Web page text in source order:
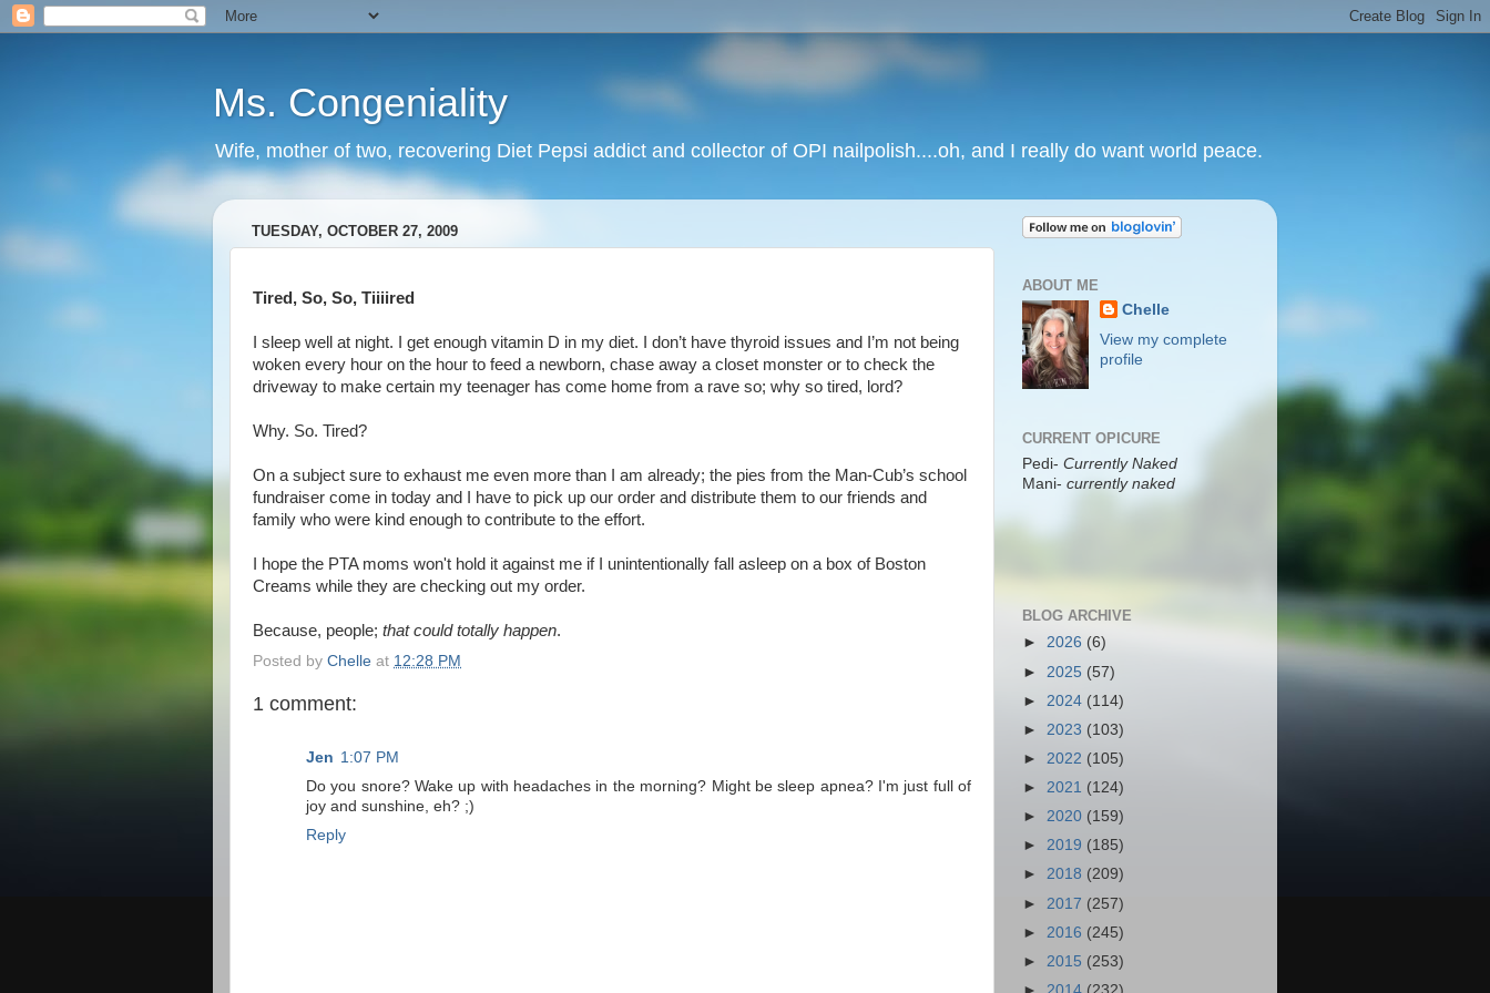
Ms. Congeniality
Wife, mother of two, recovering Diet Pepsi addict and collector of OPI nailpolish....oh, and I really do want world peace.
TUESDAY, OCTOBER 27, 2009
Tired, So, So, Tiiiired
I sleep well at night. I get enough vitamin D in my diet. I don’t have thyroid issues and I’m not being
woken every hour on the hour to feed a newborn, chase away a closet monster or to check the
driveway to make certain my teenager has come home from a rave so; why so tired, lord?
Why. So. Tired?
On a subject sure to exhaust me even more than I am already; the pies from the Man-Cub’s school
fundraiser come in today and I have to pick up our order and distribute them to our friends and
family who were kind enough to contribute to the effort.
I hope the PTA moms won't hold it against me if I unintentionally fall asleep on a box of Boston
Creams while they are checking out my order.
Because, people; that could totally happen.
Posted by Chelle at 12:28 PM
1 comment:
Jen 1:07 PM
Do you snore? Wake up with headaches in the morning? Might be sleep apnea? I'm just full of
joy and sunshine, eh? ;)
Reply
ABOUT ME
Chelle
View my complete
profile
CURRENT OPICURE
Pedi- Currently Naked
Mani- currently naked
BLOG ARCHIVE
► 2026 (6)
► 2025 (57)
► 2024 (114)
► 2023 (103)
► 2022 (105)
► 2021 (124)
► 2020 (159)
► 2019 (185)
► 2018 (209)
► 2017 (257)
► 2016 (245)
► 2015 (253)